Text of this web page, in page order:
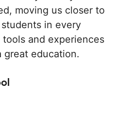
moving us closer to
in every
and experiences
great education.